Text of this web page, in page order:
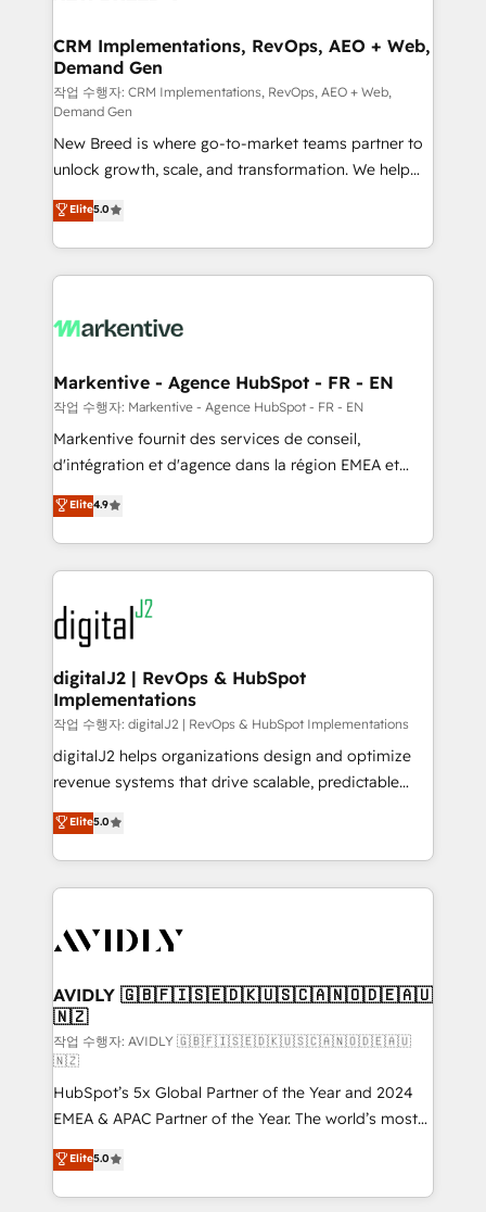
trainers to drive platform adoption. 📈 Revenue
Generation - Full-funnel marketing and high-
performance advertising via Point Success Media. -
Expert deployment of Breeze AI and custom agents
to automate growth. 🏆 Elite Excellence - 8 platform
accreditations and deep HIPAA-compliance
expertise. - A team of 250+ experts dedicated to
your resilient growth.
CRM Implementations, RevOps, AEO + Web,
Demand Gen
작업 수행자: CRM Implementations, RevOps, AEO + Web,
Demand Gen
New Breed is where go-to-market teams partner to
unlock growth, scale, and transformation. We help
companies activate HubSpot’s AI-powered
customer platform and operationalize HubSpot’s
Loop Marketing framework through expert-led
services, smart agents, and purpose-built apps,
results, fast. ⚙️CRM & RevOps: Align all Hubs to your
🎯Demand Gen & ABM: Drive pipeline with inbound,
ABM, AEO, SEO, & paid media. 👩‍💻Web Design:
Build high-performing websites with UX, messaging,
& conversion strategy that drive results. 🤖AI
AI, & maximize AEO with tailored AI services. 🧩
Integrations: Extend HubSpot with custom
Elite5.0
Markentive - Agence HubSpot - FR - EN
작업 수행자: Markentive - Agence HubSpot - FR - EN
Markentive fournit des services de conseil,
d'intégration et d'agence dans la région EMEA et
North America. Avec plus de 115 experts en
marketing automation, Growth, Revops, CRM et
webdesign. Markentive is both a consulting firm, a
digital agency and an integrator. With over 115
experts in marketing automation, growth, revops,
CRM and webdesign (We focus on EMEA - USA
customers).
Elite4.9
digitalJ2 | RevOps & HubSpot
Implementations
작업 수행자: digitalJ2 | RevOps & HubSpot Implementations
digitalJ2 helps organizations design and optimize
revenue systems that drive scalable, predictable
growth. As a triple-accredited HubSpot Solutions
Partner, we specialize in both strategic RevOps
planning and hands-on technical execution - building
the operational foundation companies need to
Healthcare - Financial Services - Managed IT (MSP) -
we help: ✔️ Full HubSpot implementations and portal
optimization ✔️ Data migrations, CRM architecture,
and reporting foundations ✔️ Custom integrations
and workflow automation ✔️ User adoption
programs, training, and enablement Through project-
based engagements and ongoing RevOps
partnerships, we guide organizations through the
revenue maturity model - delivering the right
improvements at the right time so operations
Elite5.0
AVIDLY 🇬🇧🇫🇮🇸🇪🇩🇰🇺🇸🇨🇦🇳🇴🇩🇪🇦🇺
🇳🇿
작업 수행자: AVIDLY 🇬🇧🇫🇮🇸🇪🇩🇰🇺🇸🇨🇦🇳🇴🇩🇪🇦🇺
🇳🇿
HubSpot’s 5x Global Partner of the Year and 2024
EMEA & APAC Partner of the Year. The world’s most
experienced and fully accredited HubSpot Solutions
Partner. 🚀 With 2,750+ HubSpot projects delivered
and 370+ specialists across EMEA, APAC and NAM,
Elite5.0